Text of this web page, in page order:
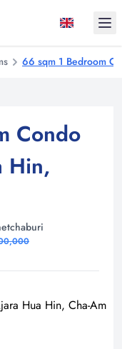
66 sqm 1 Bedroom
Condo
Hin,